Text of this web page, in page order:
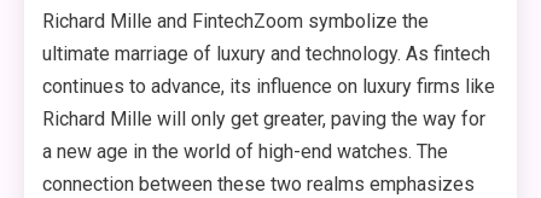
Richard Mille and FintechZoom symbolize the
ultimate marriage of luxury and technology. As fintech
continues to advance, its influence on luxury firms like
Richard Mille will only get greater, paving the way for
a new age in the world of high-end watches. The
connection between these two realms emphasizes